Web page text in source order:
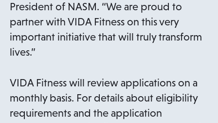
President of NASM. “We are proud to
partner with VIDA Fitness on this very
important initiative that will truly transform
lives.”
VIDA Fitness will review applications on a
monthly basis. For details about eligibility
requirements and the application